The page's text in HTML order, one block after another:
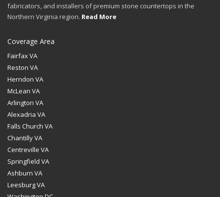
fabricators, and installers of premium stone countertops in the
Northern Virginia region. Read More
Coverage Area
Fairfax VA
Reston VA
Herndon VA
McLean VA
Arlington VA
Alexadria VA
Falls Church VA
Chantilly VA
Centreville VA
Springfield VA
Ashburn VA
Leesburg VA